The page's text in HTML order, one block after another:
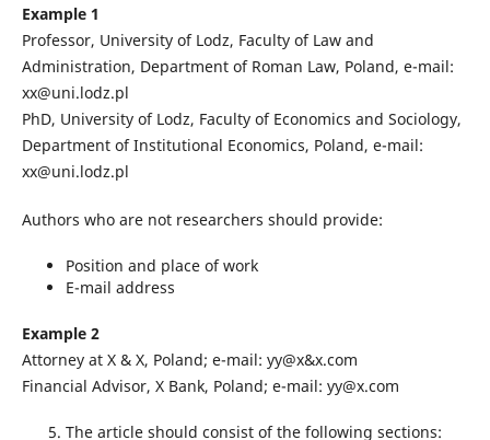
Example 1
Professor, University of Lodz, Faculty of Law and
Administration, Department of Roman Law, Poland, e-mail:
xx@uni.lodz.pl
PhD, University of Lodz, Faculty of Economics and Sociology,
Department of Institutional Economics, Poland, e-mail:
xx@uni.lodz.pl
Authors who are not researchers should provide:
Position and place of work
E-mail address
Example 2
Attorney at X & X, Poland; e-mail: yy@x&x.com
Financial Advisor, X Bank, Poland; e-mail: yy@x.com
The article should consist of the following sections: